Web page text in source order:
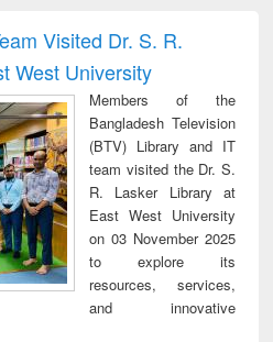
report writing
: a practical
to
business &
technical
treatment and
reuse
Visited Dr. S. R.
West University
Members of the
Bangladesh Television
(BTV) Library and IT
team visited the Dr. S.
R. Lasker Library at
East West University
on 03 November 2025
to explore its
resources, services,
and innovative